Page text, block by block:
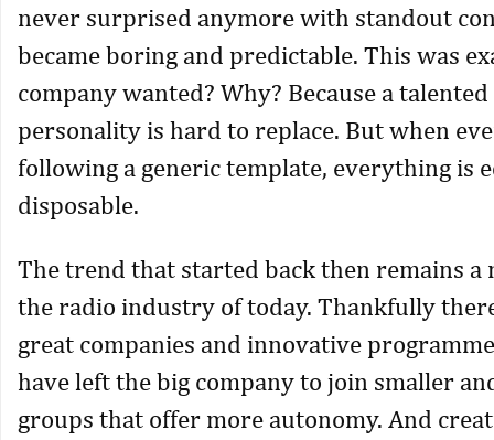
never surprised anymore with standout
became boring and predictable. This was
company wanted? Why? Because a
personality is hard to replace. But when
following a generic template, everything is
disposable.
The trend that started back then remains a
the radio industry of today. Thankfully
great companies and innovative
have left the big company to join smaller
groups that offer more autonomy. And